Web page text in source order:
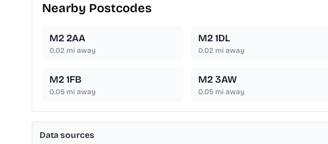
Nearby Postcodes
M2 2AA
0.02 mi away
M2 1DL
0.02mi away
M2 1FB
0.05 mi away
M2 3AW
0.05mi away
Data sources